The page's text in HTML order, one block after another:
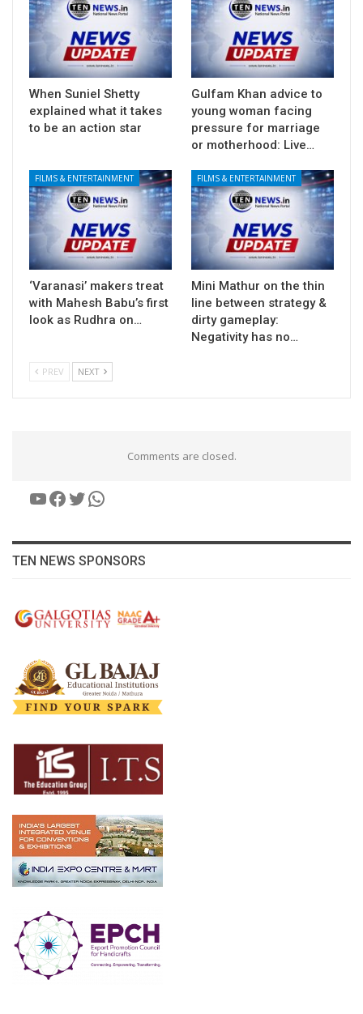
When Suniel Shetty
explained what it takes
to be an action star
Gulfam Khan advice to
young woman facing
pressure for marriage
or motherhood: Live…
FILMS & ENTERTAINMENT
‘Varanasi’ makers treat
with Mahesh Babu’s first
look as Rudhra on…
FILMS & ENTERTAINMENT
Mini Mathur on the thin
line between strategy &
dirty gameplay:
Negativity has no…
PREV NEXT
Comments are closed.
YouTube
Facebook
Twitter
WhatsApp
TEN NEWS SPONSORS